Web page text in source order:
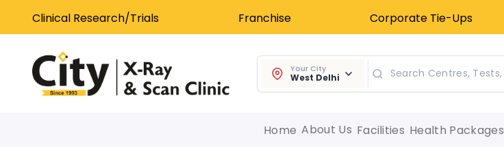
Clinical Research/Trials Franchise Corporate Tie-Ups
Your City
West Delhi
Home About Us Facilities Health Packages